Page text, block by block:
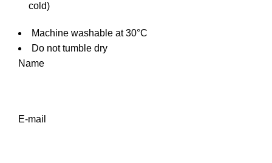
cold)
Machine washable at 30°C
Do not tumble dry
Name
E-mail